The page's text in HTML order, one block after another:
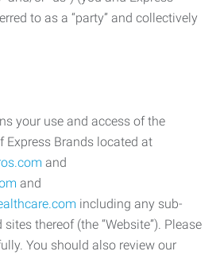
to as a “party” and collectively
your use and access of the
Express Brands located at
and
and
including any sub-
thereof (the “Website”). Please
You should also review our